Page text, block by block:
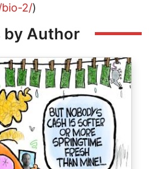
2/)
by Author